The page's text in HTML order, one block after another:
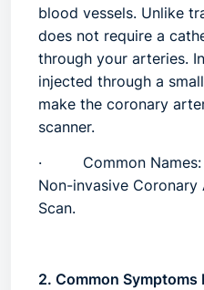
blood vessels. Unlike
does not require a
through your arteries.
injected through a
make the coronary
scanner.
·
Common Names:
Non-invasive
Scan.
2. Common Symptoms